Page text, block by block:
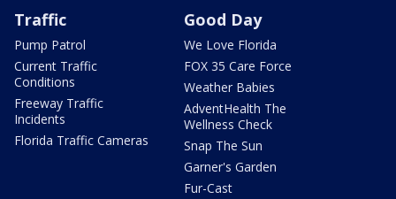
Traffic
Pump Patrol
Current Traffic
Conditions
Freeway Traffic
Incidents
Florida Traffic Cameras
Good Day
We Love Florida
FOX 35 Care Force
Weather Babies
AdventHealth The
Wellness Check
Snap The Sun
Garner's Garden
Fur-Cast